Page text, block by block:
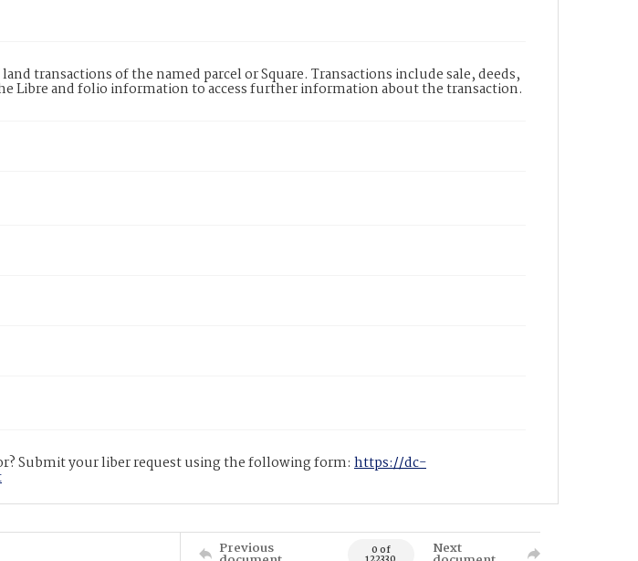
transactions of the named parcel or Square. Transactions include sale, deeds,
Libre and folio information to access further information about the transaction.
Submit your liber request using the following form: https://dc-
Previous 0 of Next